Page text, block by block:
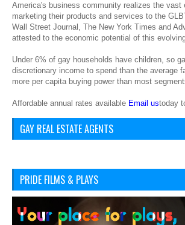
America's business community realizes the vast
marketing their products and services to the
Wall Street Journal, The New York Times and
attested to the economic potential of this
Under 6% of gay households have children, so
discretionary income to spend than the average
more per capita buying power than most
Affordable annual rates available Email ustoday
GAY REAL ESTATE AGENTS
PRIDE FILMS & PLAYS